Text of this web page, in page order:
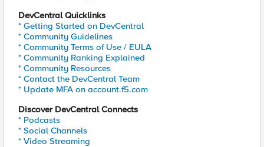
DevCentral Quicklinks
* Getting Started on DevCentral
* Community Guidelines
* Community Terms of Use / EULA
* Community Ranking Explained
* Community Resources
* Contact the DevCentral Team
* Update MFA on account.f5.com
Discover DevCentral Connects
* Podcasts
* Social Channels
* Video Streaming